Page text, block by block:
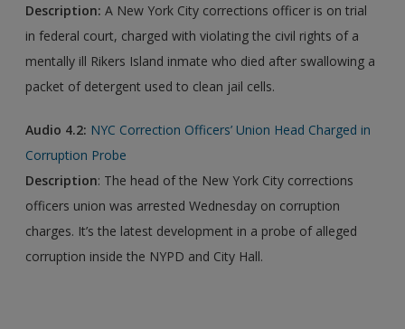
Description: A New York City corrections officer is on trial
in federal court, charged with violating the civil rights of a
mentally ill Rikers Island inmate who died after swallowing a
packet of detergent used to clean jail cells.
Audio 4.2: NYC Correction Officers’ Union Head Charged in
Corruption Probe
Description: The head of the New York City corrections
officers union was arrested Wednesday on corruption
charges. It’s the latest development in a probe of alleged
corruption inside the NYPD and City Hall.